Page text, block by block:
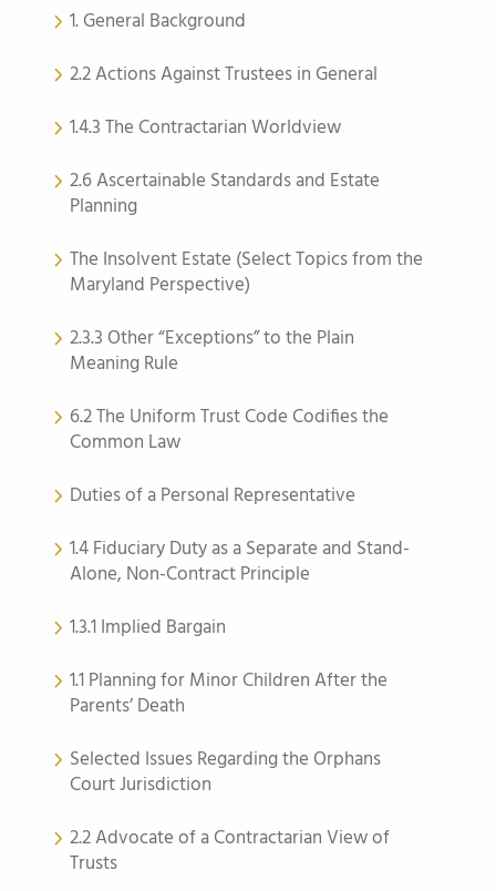
1. General Background
2.2 Actions Against Trustees in General
1.4.3 The Contractarian Worldview
2.6 Ascertainable Standards and Estate
Planning
The Insolvent Estate (Select Topics from the
Maryland Perspective)
2.3.3 Other “Exceptions” to the Plain
Meaning Rule
6.2 The Uniform Trust Code Codifies the
Common Law
Duties of a Personal Representative
1.4 Fiduciary Duty as a Separate and Stand-
Alone, Non-Contract Principle
1.3.1 Implied Bargain
1.1 Planning for Minor Children After the
Parents’ Death
Selected Issues Regarding the Orphans
Court Jurisdiction
2.2 Advocate of a Contractarian View of
Trusts